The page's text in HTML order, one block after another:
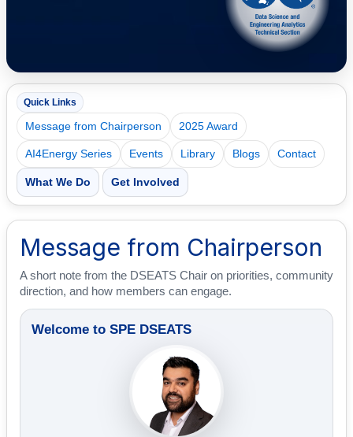
Quick Links
Message from Chairperson 2025 Award
AI4Energy Series Events Library Blogs Contact
What We Do Get Involved
Message from Chairperson
A short note from the DSEATS Chair on priorities, community
direction, and how members can engage.
Welcome to SPE DSEATS